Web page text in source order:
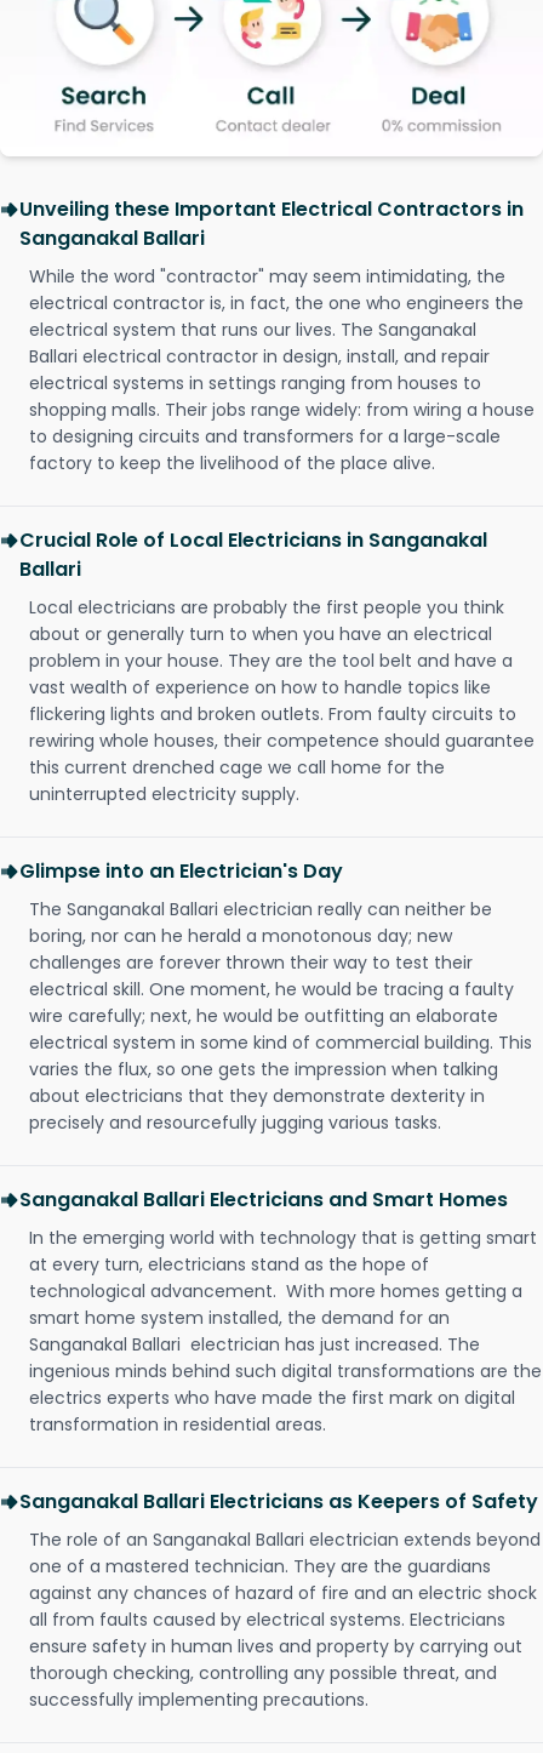
Unveiling these Important Electrical Contractors in
Sanganakal Ballari
While the word "contractor" may seem intimidating, the
electrical contractor is, in fact, the one who engineers the
electrical system that runs our lives. The Sanganakal
Ballari electrical contractor in design, install, and repair
electrical systems in settings ranging from houses to
shopping malls. Their jobs range widely: from wiring a house
to designing circuits and transformers for a large-scale
factory to keep the livelihood of the place alive.
Crucial Role of Local Electricians in Sanganakal
Ballari
Local electricians are probably the first people you think
about or generally turn to when you have an electrical
problem in your house. They are the tool belt and have a
vast wealth of experience on how to handle topics like
flickering lights and broken outlets. From faulty circuits to
rewiring whole houses, their competence should guarantee
this current drenched cage we call home for the
uninterrupted electricity supply.
Glimpse into an Electrician's Day
The Sanganakal Ballari electrician really can neither be
boring, nor can he herald a monotonous day; new
challenges are forever thrown their way to test their
electrical skill. One moment, he would be tracing a faulty
wire carefully; next, he would be outfitting an elaborate
electrical system in some kind of commercial building. This
varies the flux, so one gets the impression when talking
about electricians that they demonstrate dexterity in
precisely and resourcefully jugging various tasks.
Sanganakal Ballari Electricians and Smart Homes
In the emerging world with technology that is getting smart
at every turn, electricians stand as the hope of
technological advancement. With more homes getting a
smart home system installed, the demand for an
Sanganakal Ballari electrician has just increased. The
ingenious minds behind such digital transformations are the
electrics experts who have made the first mark on digital
transformation in residential areas.
Sanganakal Ballari Electricians as Keepers of Safety
The role of an Sanganakal Ballari electrician extends beyond
one of a mastered technician. They are the guardians
against any chances of hazard of fire and an electric shock
all from faults caused by electrical systems. Electricians
ensure safety in human lives and property by carrying out
thorough checking, controlling any possible threat, and
successfully implementing precautions.